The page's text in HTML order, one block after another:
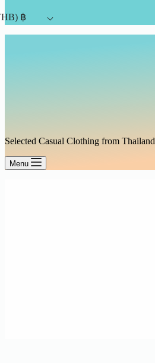
฿
Selected Casual Clothing from Thailand
Menu